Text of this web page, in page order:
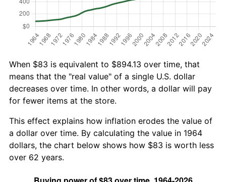
When $83 is equivalent to $894.13 over time, that
means that the "real value" of a single U.S. dollar
decreases over time. In other words, a dollar will pay
for fewer items at the store.
This effect explains how inflation erodes the value of
a dollar over time. By calculating the value in 1964
dollars, the chart below shows how $83 is worth less
over 62 years.